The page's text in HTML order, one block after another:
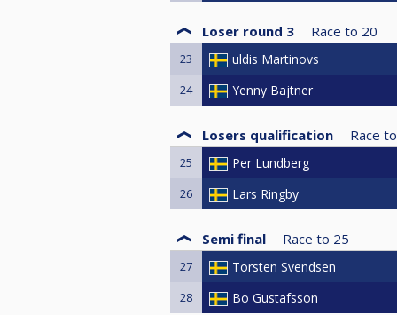
Loser round 3 Race to 20
23 uldis Martinovs
24 Yenny Bajtner
Losers qualification Race to
25 Per Lundberg
26 Lars Ringby
Semi final Race to 25
27 Torsten Svendsen
28 Bo Gustafsson